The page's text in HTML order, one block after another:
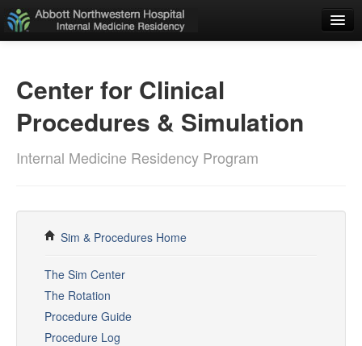
Applicants
Residents
Policies
E-Value
Duty Hours Log
Rotation Guide
Center for Clinical
Procedures & Simulation
Internal Medicine Residency Program
Sim & Procedures Home
The Sim Center
The Rotation
Procedure Guide
Procedure Log